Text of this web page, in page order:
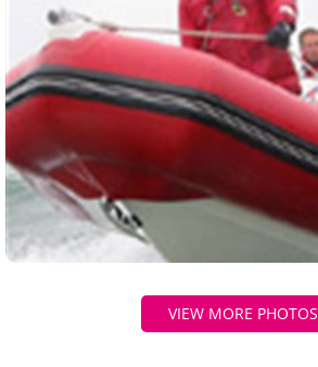
VIEW MORE PHOTOS